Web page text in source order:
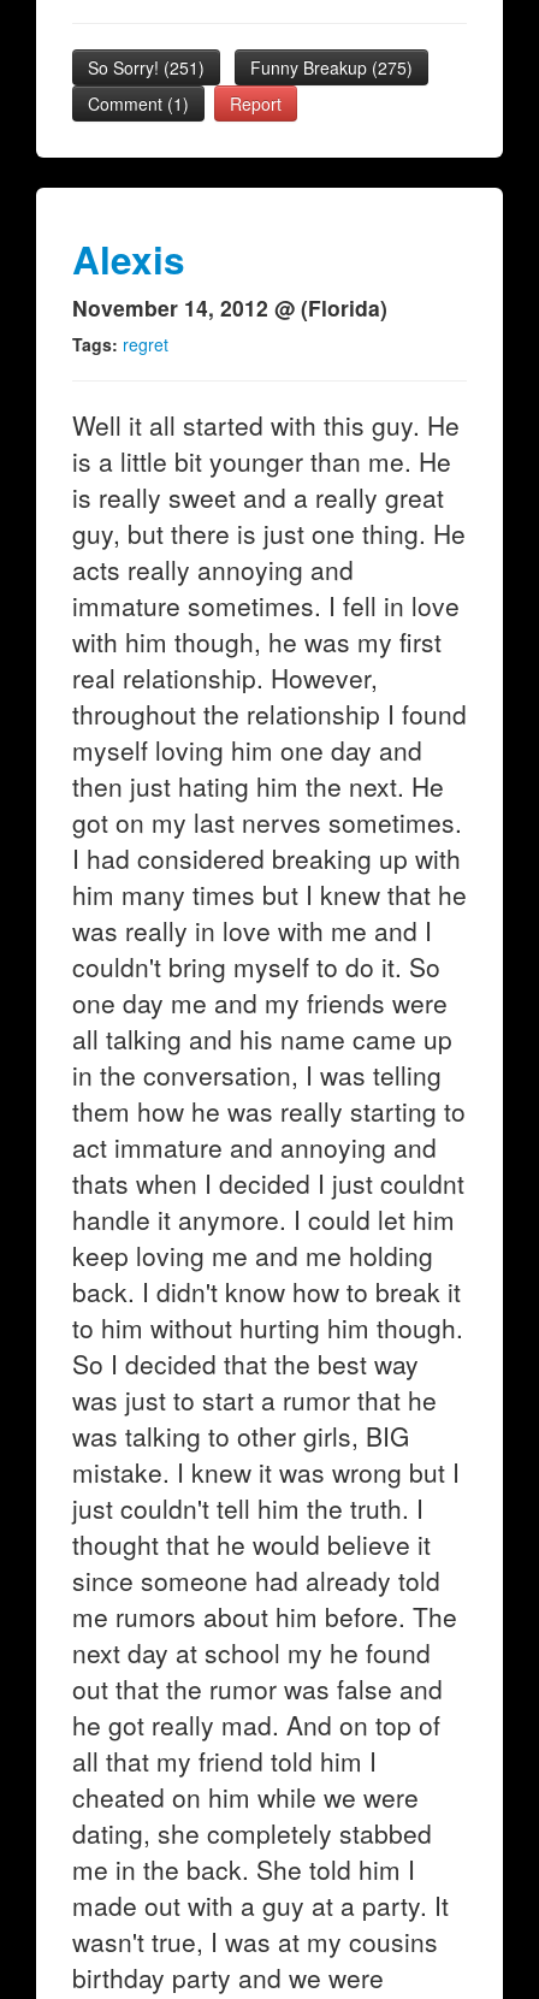
So Sorry! (251) Funny Breakup (275)
Comment (1)
Report
Alexis
November 14, 2012 @ (Florida)
Tags: regret
Well it all started with this guy. He
is a little bit younger than me. He
is really sweet and a really great
guy, but there is just one thing. He
acts really annoying and
immature sometimes. I fell in love
with him though, he was my first
real relationship. However,
throughout the relationship I found
myself loving him one day and
then just hating him the next. He
got on my last nerves sometimes.
I had considered breaking up with
him many times but I knew that he
was really in love with me and I
couldn't bring myself to do it. So
one day me and my friends were
all talking and his name came up
in the conversation, I was telling
them how he was really starting to
act immature and annoying and
thats when I decided I just couldnt
handle it anymore. I could let him
keep loving me and me holding
back. I didn't know how to break it
to him without hurting him though.
So I decided that the best way
was just to start a rumor that he
was talking to other girls, BIG
mistake. I knew it was wrong but I
just couldn't tell him the truth. I
thought that he would believe it
since someone had already told
me rumors about him before. The
next day at school my he found
out that the rumor was false and
he got really mad. And on top of
all that my friend told him I
cheated on him while we were
dating, she completely stabbed
me in the back. She told him I
made out with a guy at a party. It
wasn't true, I was at my cousins
birthday party and we were